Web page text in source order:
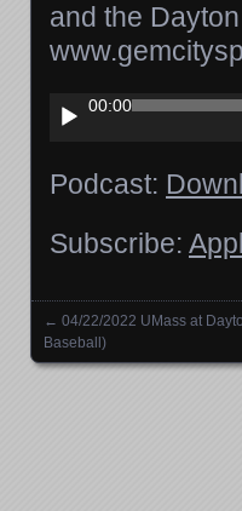
and the
Audio
Player
00:00
Podcast:
Subscribe:
Posts navigation
← 04/22/2022 UMass at
Baseball)